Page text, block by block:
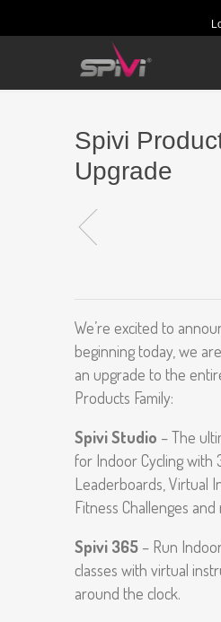
Spivi
Upgrade
We’re excited to
beginning today, we
an upgrade to the
Products Family:
Spivi Studio – The
for Indoor Cycling with
Leaderboards, Virtual
Fitness Challenges
Spivi 365 – Run
classes with virtual
around the clock.